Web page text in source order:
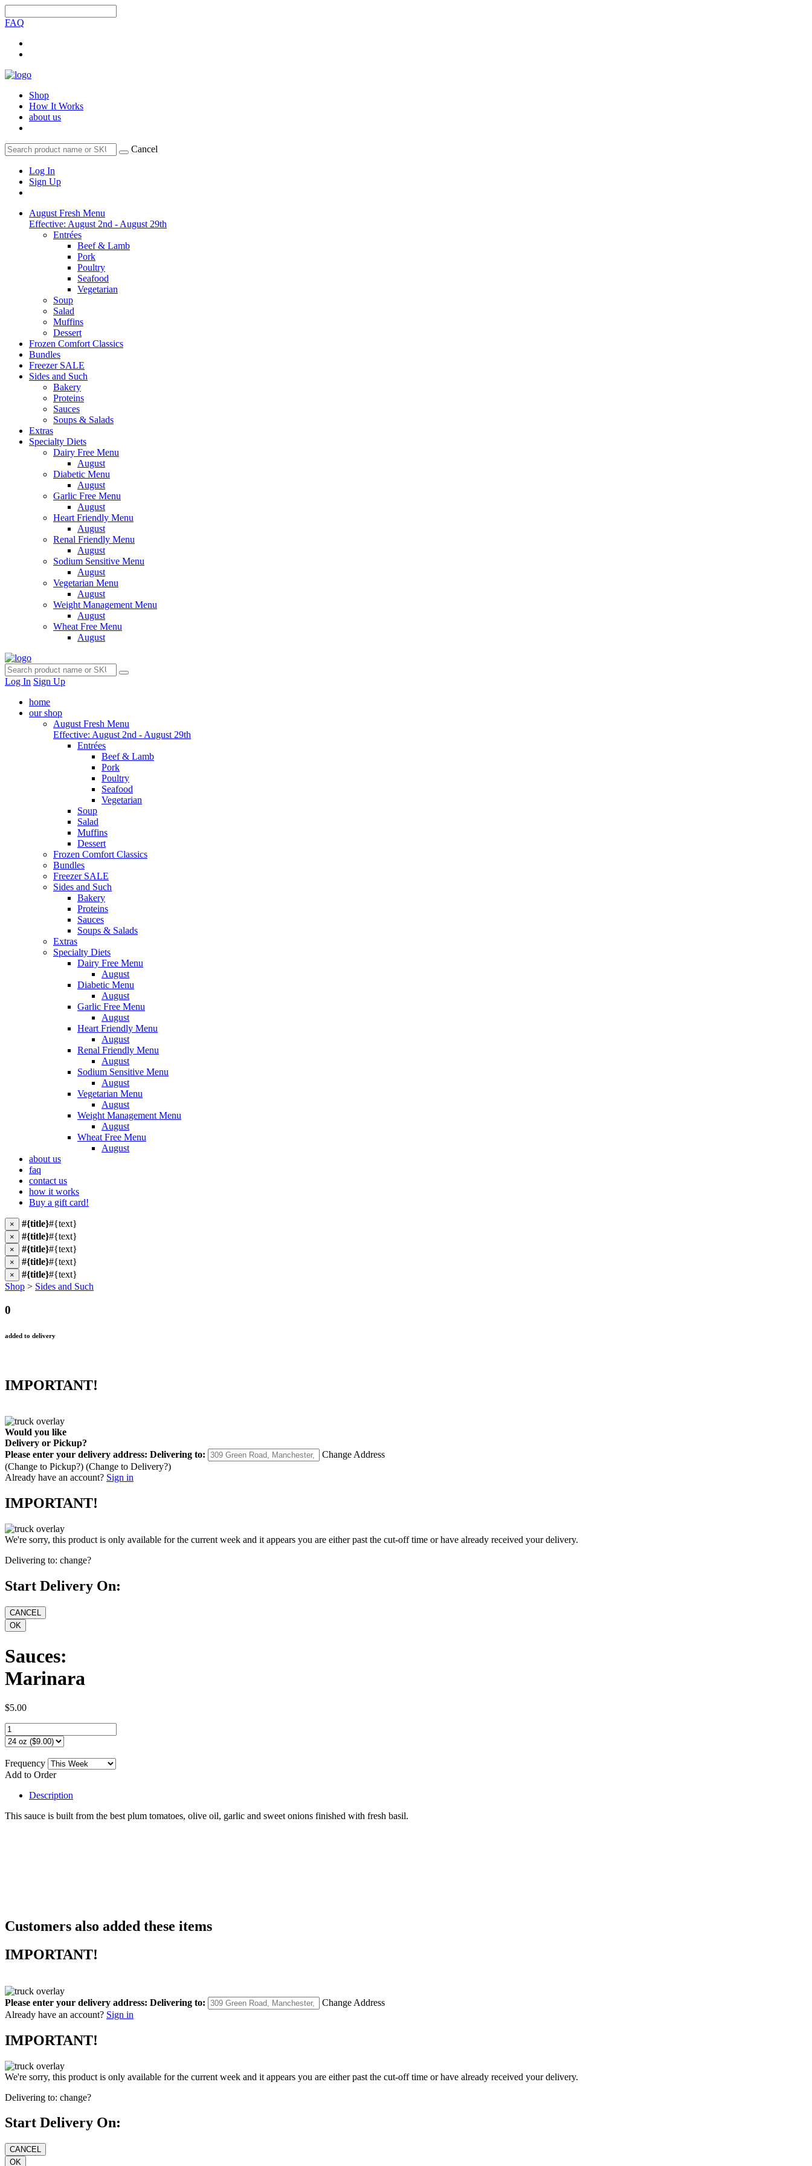
FAQ
Shop
How It Works
about us
Cancel
Log In
Sign Up
August Fresh Menu
Effective: August 2nd - August 29th
Entrées
Beef & Lamb
Pork
Poultry
Seafood
Vegetarian
Soup
Salad
Muffins
Dessert
Frozen Comfort Classics
Bundles
Freezer SALE
Sides and Such
Bakery
Proteins
Sauces
Soups & Salads
Extras
Specialty Diets
Dairy Free Menu
August
Diabetic Menu
August
Garlic Free Menu
August
Heart Friendly Menu
August
Renal Friendly Menu
August
Sodium Sensitive Menu
August
Vegetarian Menu
August
Weight Management Menu
August
Wheat Free Menu
August
Log In Sign Up
home
our shop
August Fresh Menu
Effective: August 2nd - August 29th
Entrées
Beef & Lamb
Pork
Poultry
Seafood
Vegetarian
Soup
Salad
Muffins
Dessert
Frozen Comfort Classics
Bundles
Freezer SALE
Sides and Such
Bakery
Proteins
Sauces
Soups & Salads
Extras
Specialty Diets
Dairy Free Menu
August
Diabetic Menu
August
Garlic Free Menu
August
Heart Friendly Menu
August
Renal Friendly Menu
August
Sodium Sensitive Menu
August
Vegetarian Menu
August
Weight Management Menu
August
Wheat Free Menu
August
about us
faq
contact us
how it works
Buy a gift card!
× #{title}#{text}
× #{title}#{text}
× #{title}#{text}
× #{title}#{text}
× #{title}#{text}
Shop > Sides and Such
0
added to delivery
IMPORTANT!
Would you like
Delivery or Pickup?
Please enter your delivery address: Delivering to:
Change Address
(Change to Pickup?) (Change to Delivery?)
Already have an account? Sign in
IMPORTANT!
We're sorry, this product is only available for the current week and it appears you are either past the cut-off time or have already received your delivery.
Delivering to: change?
Start Delivery On:
Sauces:
Marinara
$5.00
Frequency
Add to Order
Description
This sauce is built from the best plum tomatoes, olive oil, garlic and sweet onions finished with fresh basil.
Customers also added these items
IMPORTANT!
Please enter your delivery address: Delivering to:
Change Address
Already have an account? Sign in
IMPORTANT!
We're sorry, this product is only available for the current week and it appears you are either past the cut-off time or have already received your delivery.
Delivering to: change?
Start Delivery On: